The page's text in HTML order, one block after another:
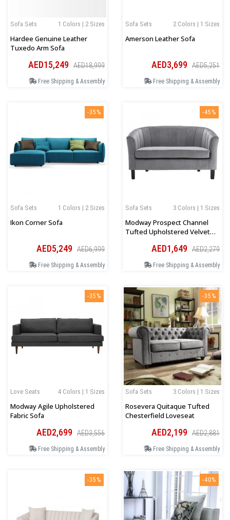
1 Colors | 2 Sizes
Sofa Sets
Hardee Genuine Leather
Tuxedo Arm Sofa
AED15,249 AED18,999
Free Shipping & Assembly
2 Colors | 1 Sizes
Sofa Sets
Amerson Leather Sofa
AED3,699 AED5,251
Free Shipping & Assembly
-35%
1 Colors | 2 Sizes
Sofa Sets
Ikon Corner Sofa
AED5,249 AED6,999
Free Shipping & Assembly
-45%
3 Colors | 1 Sizes
Sofa Sets
Modway Prospect Channel
Tufted Upholstered Velvet
AED1,649 AED2,279
Free Shipping & Assembly
-35%
4 Colors | 1 Sizes
Love Seats
Modway Agile Upholstered
Fabric Sofa
AED2,699 AED3,556
Free Shipping & Assembly
-35%
3 Colors | 1 Sizes
Sofa Sets
Rosevera Quitaque Tufted
Chesterfield Loveseat
AED2,199 AED2,881
Free Shipping & Assembly
-35% -40%